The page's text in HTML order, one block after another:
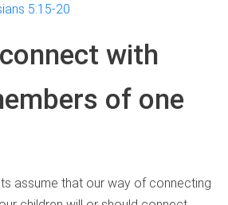
5:15-20
with
of one
assume that our way of connecting